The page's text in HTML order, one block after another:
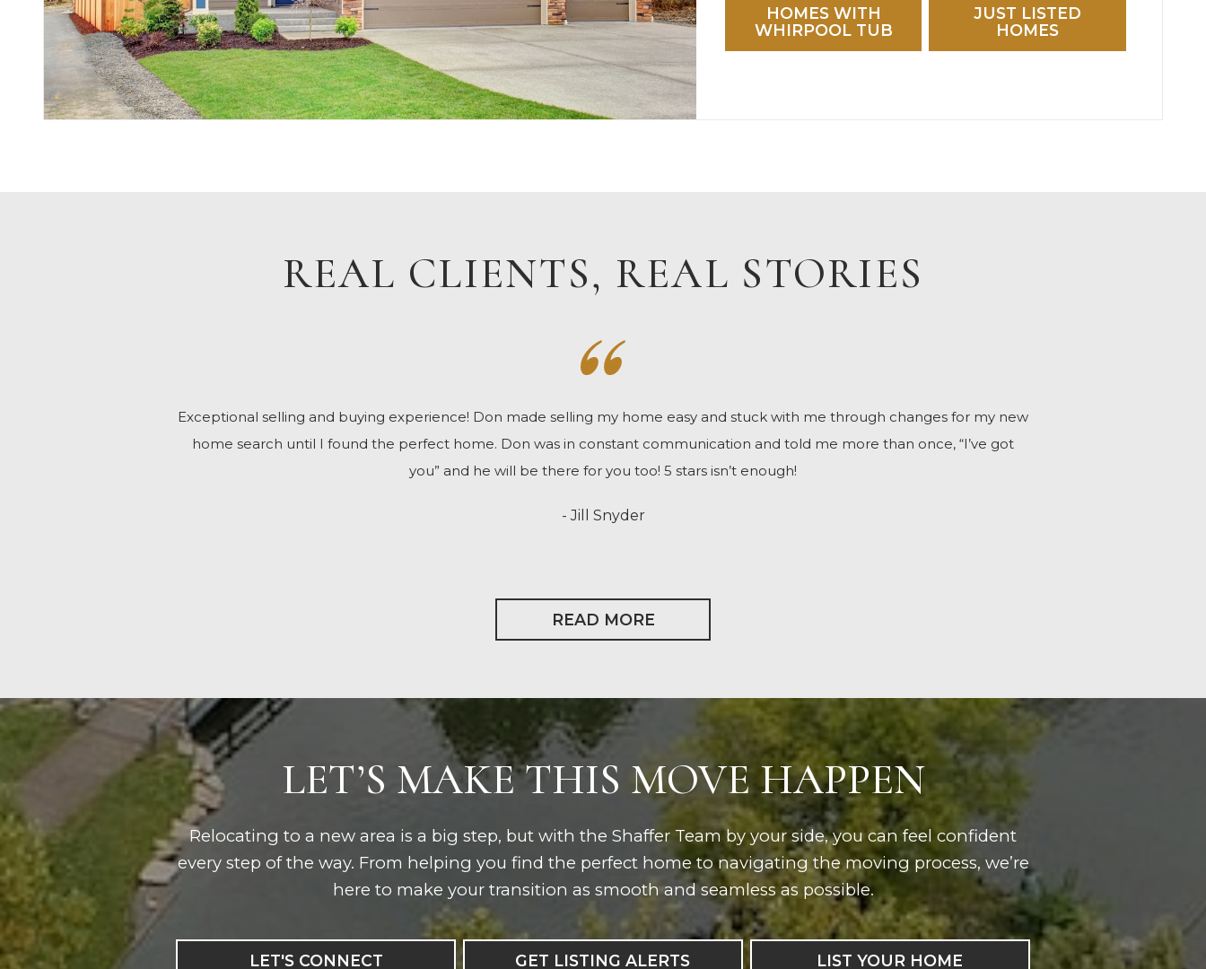
HOMES WITH
WHIRPOOL TUB
JUST LISTED
HOMES
REAL CLIENTS, REAL STORIES
Exceptional selling and buying experience! Don made selling my home easy and stuck with me through changes for my new
home search until I found the perfect home. Don was in constant communication and told me more than once, “I’ve got
you” and he will be there for you too! 5 stars isn’t enough!
- Jill Snyder
READ MORE
LET’S MAKE THIS MOVE HAPPEN
Relocating to a new area is a big step, but with the Shaffer Team by your side, you can feel confident
every step of the way. From helping you find the perfect home to navigating the moving process, we’re
here to make your transition as smooth and seamless as possible.
LET'S CONNECT GET LISTING ALERTS LIST YOUR HOME